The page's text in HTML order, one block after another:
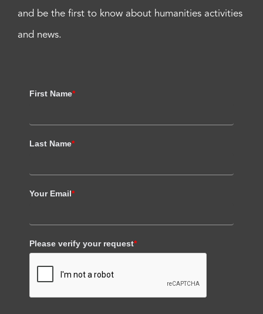
and be the first to know about humanities activities
and news.
First Name*
Last Name*
Your Email*
Please verify your request*